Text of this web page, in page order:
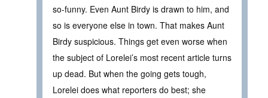
so-funny. Even Aunt Birdy is drawn to him, and
so is everyone else in town. That makes Aunt
Birdy suspicious. Things get even worse when
the subject of Lorelei’s most recent article turns
up dead. But when the going gets tough,
Lorelei does what reporters do best; she